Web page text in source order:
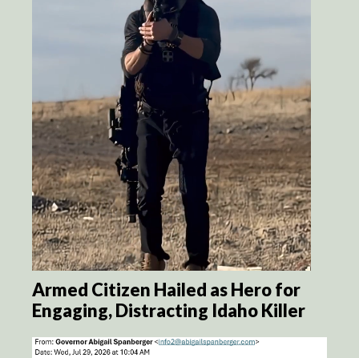
Armed Citizen Hailed as Hero for
Engaging, Distracting Idaho Killer